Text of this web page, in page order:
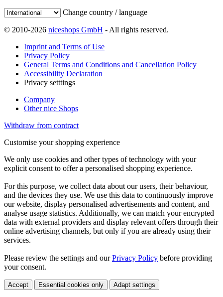
Change country / language
© 2010-2026 niceshops GmbH - All rights reserved.
Imprint and Terms of Use
Privacy Policy
General Terms and Conditions and Cancellation Policy
Accessibility Declaration
Privacy setttings
Company
Other nice Shops
Withdraw from contract
Customise your shopping experience
We only use cookies and other types of technology with your
explicit consent to offer a personalised shopping experience.
For this purpose, we collect data about our users, their behaviour,
and the devices they use. We use this data to continuously improve
our website, display personalised advertisements and content, and
analyse usage statistics. Additionally, we can match your encrypted
data with external providers and display relevant offers through their
online advertising channels, but only if you are already using their
services.
Please review the settings and ourPrivacy Policy before providing
your consent.
Accept Essential cookies only Adapt settings